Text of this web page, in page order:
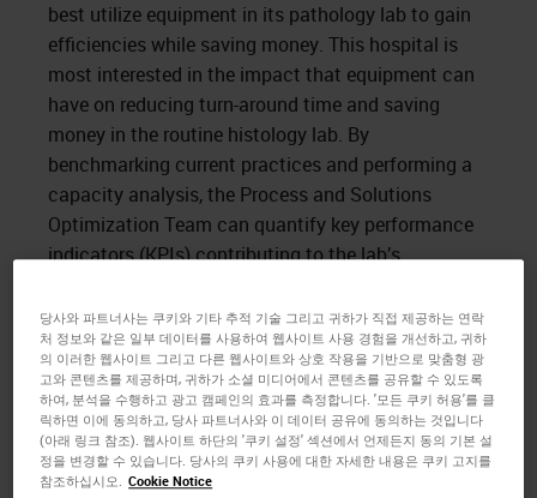
best utilize equipment in its pathology lab to gain
efficiencies while saving money. This hospital is
most interested in the impact that equipment can
have on reducing turn-around time and saving
money in the routine histology lab. By
benchmarking current practices and performing a
capacity analysis, the Process and Solutions
Optimization Team can quantify key performance
indicators (KPIs) contributing to the lab’s
satisfies its goals.
Time spent on site revealed the use of 18 single-
retort tissue processors from a wide array of
vendors, leading to non-standardized training,
underutilization of equipment, and variable daily
procedures, increasing the opportunity for manual
당사와 파트너사는 쿠키와 기타 추적 기술 그리고 귀하가 직접 제공하는 연락
처 정보와 같은 일부 데이터를 사용하여 웹사이트 사용 경험을 개선하고, 귀하
의 이러한 웹사이트 그리고 다른 웹사이트와 상호 작용을 기반으로 맞춤형 광
고와 콘텐츠를 제공하며, 귀하가 소셜 미디어에서 콘텐츠를 공유할 수 있도록
하여, 분석을 수행하고 광고 캠페인의 효과를 측정합니다. '모든 쿠키 허용'를 클
릭하면 이에 동의하고, 당사 파트너사와 이 데이터 공유에 동의하는 것입니다
(아래 링크 참조). 웹사이트 하단의 '쿠키 설정' 섹션에서 언제든지 동의 기본 설
정을 변경할 수 있습니다. 당사의 쿠키 사용에 대한 자세한 내용은 쿠키 고지를
참조하십시오. Cookie Notice